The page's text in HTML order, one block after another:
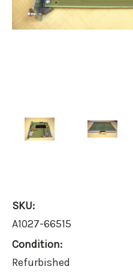
SKU:
A1027-66515
Condition:
Refurbished